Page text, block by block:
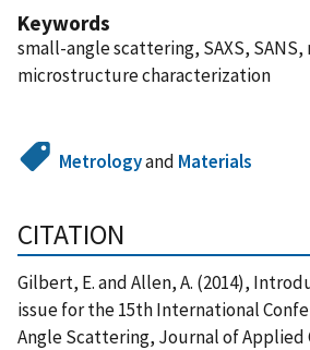
Keywords
small-angle scattering, SAXS,
microstructure characterization
Metrologyand Materials
CITATION
Gilbert, E. and Allen, A. (2014),
issue for the 15th International
Angle Scattering, Journal of Applied